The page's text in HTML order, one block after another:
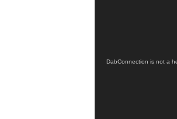
DabConnection is not a